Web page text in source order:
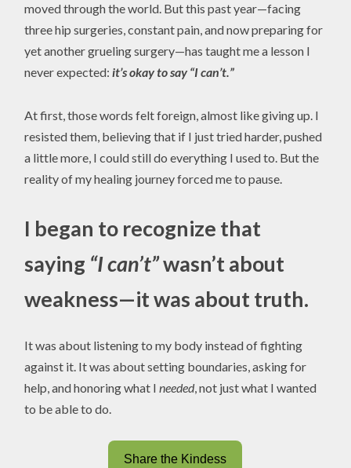
moved through the world. But this past year—facing
three hip surgeries, constant pain, and now preparing for
yet another grueling surgery—has taught me a lesson I
never expected:it’s okay to say “I can’t.”
At first, those words felt foreign, almost like giving up. I
resisted them, believing that if I just tried harder, pushed
a little more, I could still do everything I used to. But the
reality of my healing journey forced me to pause.
I began to recognize that
saying “I can’t”wasn’t about
weakness—it was about truth.
It was about listening to my body instead of fighting
against it. It was about setting boundaries, asking for
help, and honoring what Ineeded, not just what I wanted
to be able to do.
Share the Kindess